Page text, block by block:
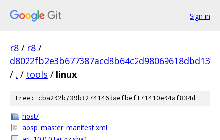
Sign in
r8 / r8 /
d8022fb2e3b677387acd8b64c2d98069618dbd13
/ . / tools / linux
tree: cba202b739b3274146daefbef171410e04af834d
host/
aosp_master_manifest.xml